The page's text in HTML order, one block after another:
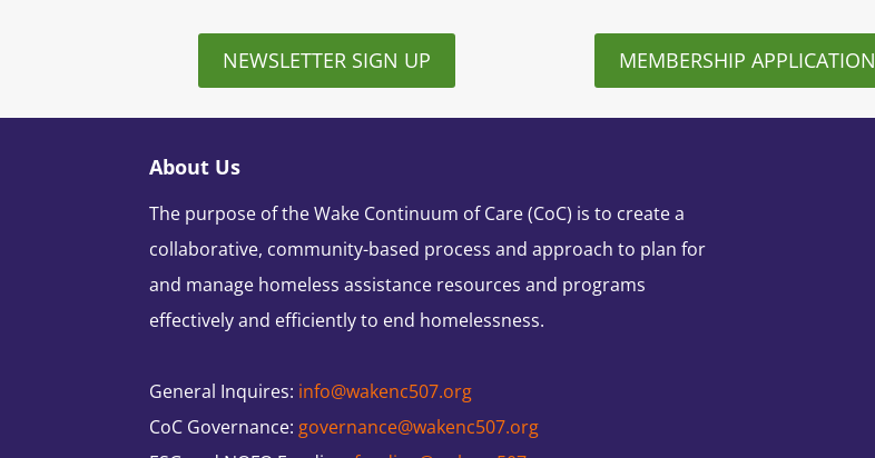
NEWSLETTER SIGN UP MEMBERSHIP APPLICATION
About Us
The purpose of the Wake Continuum of Care (CoC) is to create a
collaborative, community-based process and approach to plan for
and manage homeless assistance resources and programs
effectively and efficiently to end homelessness.
General Inquires: info@wakenc507.org
CoC Governance: governance@wakenc507.org